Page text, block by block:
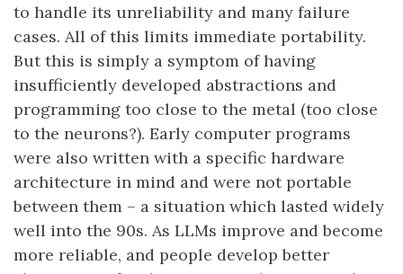
to handle its unreliability and many failure
cases. All of this limits immediate portability.
But this is simply a symptom of having
insufficiently developed abstractions and
programming too close to the metal (too close
to the neurons?). Early computer programs
were also written with a specific hardware
architecture in mind and were not portable
between them – a situation which lasted widely
well into the 90s. As LLMs improve and become
more reliable, and people develop better